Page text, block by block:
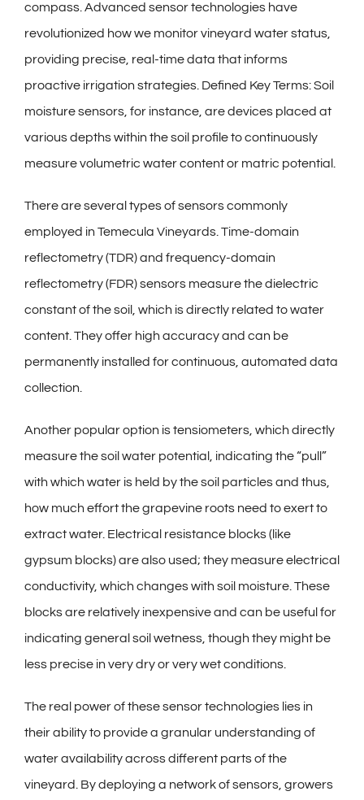
compass. Advanced sensor technologies have
revolutionized how we monitor vineyard water status,
providing precise, real-time data that informs
proactive irrigation strategies. Defined Key Terms: Soil
moisture sensors, for instance, are devices placed at
various depths within the soil profile to continuously
measure volumetric water content or matric potential.
There are several types of sensors commonly
employed in Temecula Vineyards. Time-domain
reflectometry (TDR) and frequency-domain
reflectometry (FDR) sensors measure the dielectric
constant of the soil, which is directly related to water
content. They offer high accuracy and can be
permanently installed for continuous, automated data
collection.
Another popular option is tensiometers, which directly
measure the soil water potential, indicating the “pull”
with which water is held by the soil particles and thus,
how much effort the grapevine roots need to exert to
extract water. Electrical resistance blocks (like
gypsum blocks) are also used; they measure electrical
conductivity, which changes with soil moisture. These
blocks are relatively inexpensive and can be useful for
indicating general soil wetness, though they might be
less precise in very dry or very wet conditions.
The real power of these sensor technologies lies in
their ability to provide a granular understanding of
water availability across different parts of the
vineyard. By deploying a network of sensors, growers